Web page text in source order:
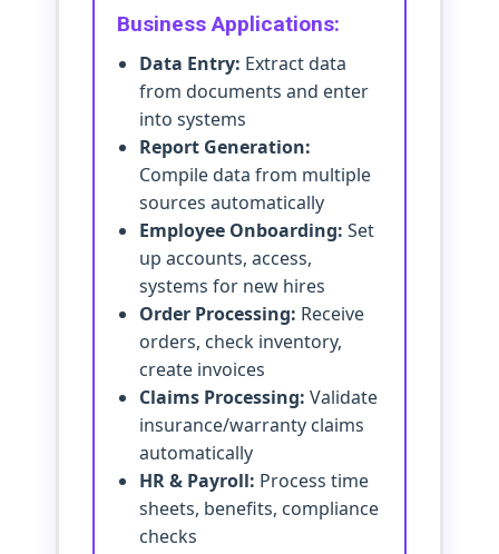
Business Applications:
Data Entry: Extract data
from documents and enter
into systems
Report Generation:
Compile data from multiple
sources automatically
Employee Onboarding: Set
up accounts, access,
systems for new hires
Order Processing: Receive
orders, check inventory,
create invoices
Claims Processing: Validate
insurance/warranty claims
automatically
HR & Payroll: Process time
sheets, benefits, compliance
checks